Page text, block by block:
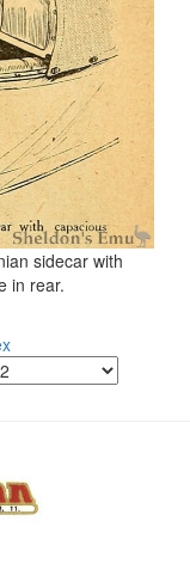
sidecar with
in rear.